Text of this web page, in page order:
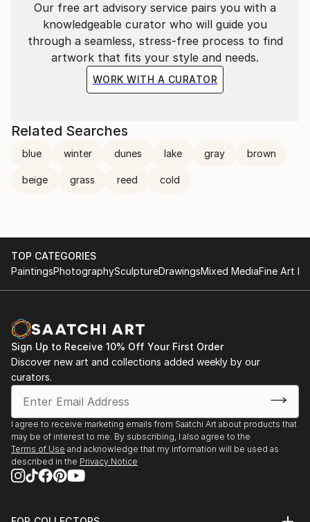
Our free art advisory service pairs you with a
knowledgeable curator who will guide you
through a seamless, stress-free process to find
artwork that fits your style and needs.
WORK WITH A CURATOR
Related Searches
blue winter dunes lake gray brown
beige grass reed cold
TOP CATEGORIES
PaintingsPhotographySculptureDrawingsMixed MediaFine Art
Sign Up to Receive 10% Off Your First Order
Discover new art and collections added weekly by our
curators.
I agree to receive marketing emails from Saatchi Art about products that
may be of interest to me. By subscribing, I also agree to the
Terms of Use and acknowledge that my information will be used as
described in the Privacy Notice